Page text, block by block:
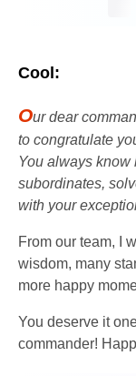
Cool:
Our dear
to congratulate
You always know
subordinates,
with your
From our team, I
wisdom, many
more happy
You deserve it
commander!